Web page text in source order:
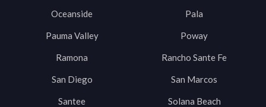
Oceanside Pala
Pauma Valley Poway
Ramona Rancho Sante Fe
San Diego San Marcos
Santee Solana Beach